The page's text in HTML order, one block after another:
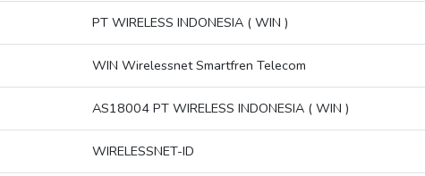
PT WIRELESS INDONESIA ( WIN )
WIN Wirelessnet Smartfren Telecom
AS18004 PT WIRELESS INDONESIA ( WIN )
WIRELESSNET-ID